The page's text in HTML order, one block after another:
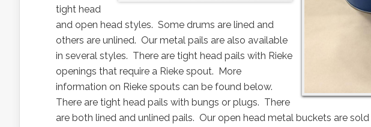
tight head
and open head styles. Some drums are lined and
others are unlined. Our metal pails are also available
in several styles. There are tight head pails with Rieke
openings that require a Rieke spout. More
information on Rieke spouts can be found below.
There are tight head pails with bungs or plugs. There
are both lined and unlined pails. Our open head metal buckets are